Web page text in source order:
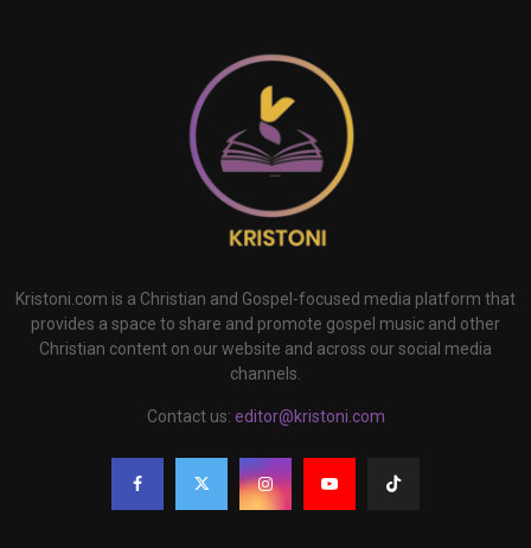
Kristoni.com is a Christian and Gospel-focused media platform that
provides a space to share and promote gospel music and other
Christian content on our website and across our social media
channels.
Contact us: editor@kristoni.com